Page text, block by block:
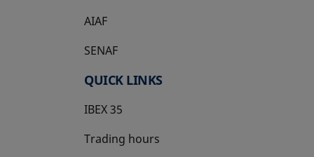
AIAF
SENAF
QUICK LINKS
IBEX 35
Trading hours